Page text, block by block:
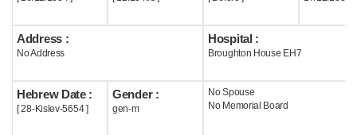
Acknowledge
Help
Address :
No Address
Hospital :
Broughton House EH7
Hebrew Date :
[ 28-Kislev-5654 ]
Gender :
gen-m
No Spouse
No Memorial Board